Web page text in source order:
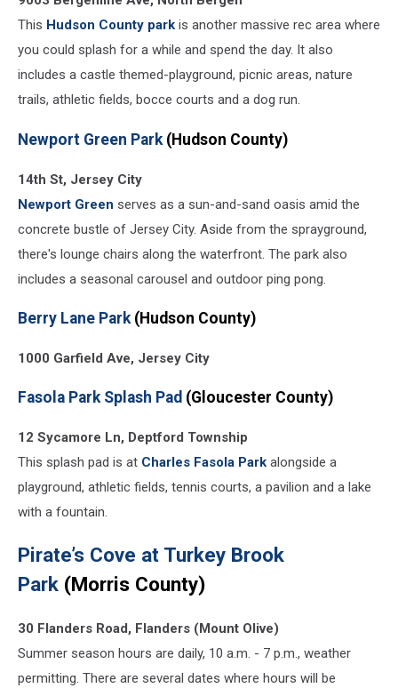
This Hudson County park is another massive rec area where
you could splash for a while and spend the day. It also
includes a castle themed-playground, picnic areas, nature
trails, athletic fields, bocce courts and a dog run.
Newport Green Park(Hudson County)
14th St, Jersey City
Newport Green serves as a sun-and-sand oasis amid the
concrete bustle of Jersey City. Aside from the sprayground,
there's lounge chairs along the waterfront. The park also
includes a seasonal carousel and outdoor ping pong.
Berry Lane Park(Hudson County)
1000 Garfield Ave, Jersey City
Fasola Park Splash Pad (Gloucester County)
12 Sycamore Ln, Deptford Township
This splash pad is at Charles Fasola Park alongside a
playground, athletic fields, tennis courts, a pavilion and a lake
with a fountain.
Pirate’s Cove at Turkey Brook
Park (Morris County)
30 Flanders Road, Flanders (Mount Olive)
Summer season hours are daily, 10 a.m. - 7 p.m., weather
permitting. There are several dates where hours will be